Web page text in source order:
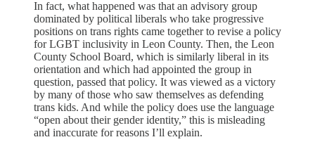
In fact, what happened was that an advisory group
dominated by political liberals who take progressive
positions on trans rights came together to revise a policy
for LGBT inclusivity in Leon County. Then, the Leon
County School Board, which is similarly liberal in its
orientation and which had appointed the group in
question, passed that policy. It was viewed as a victory
by many of those who saw themselves as defending
trans kids. And while the policy does use the language
“open about their gender identity,” this is misleading
and inaccurate for reasons I’ll explain.